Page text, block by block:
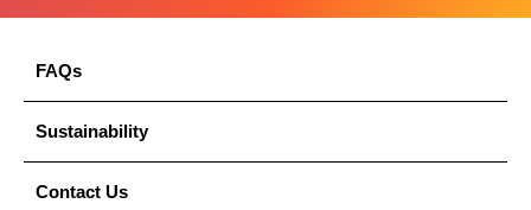
FAQs
Sustainability
Contact Us